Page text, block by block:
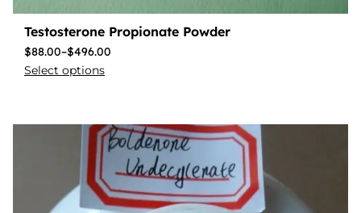
Testosterone Propionate Powder
$88.00–$496.00
Select options